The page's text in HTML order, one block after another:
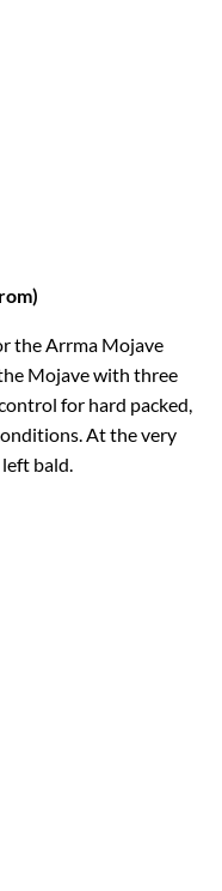
the Arrma Mojave
Mojave with three
for hard packed,
At the very
bald.